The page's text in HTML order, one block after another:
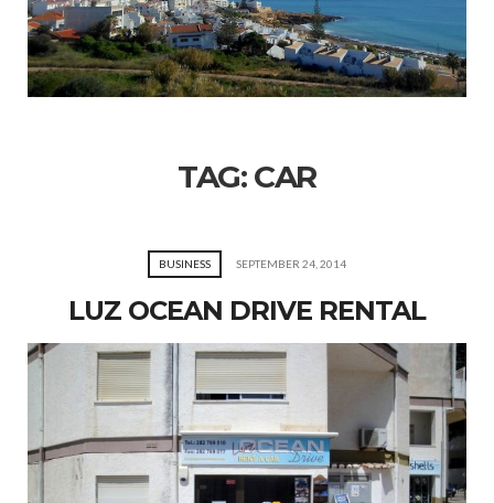
TAG: CAR
BUSINESS SEPTEMBER 24, 2014
LUZ OCEAN DRIVE RENTAL